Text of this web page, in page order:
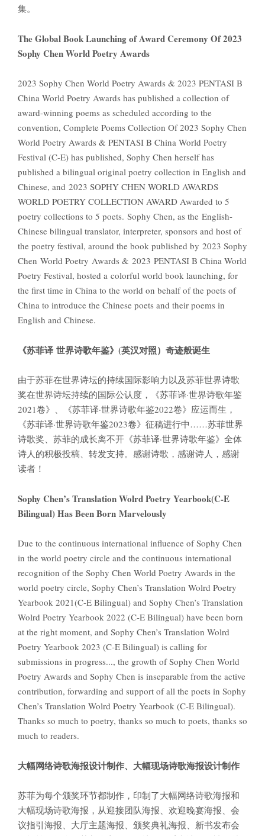
集。
The Global Book Launching of Award Ceremony Of 2023
Sophy Chen World Poetry Awards
2023 Sophy Chen World Poetry Awards & 2023 PENTASI B
China World Poetry Awards has published a collection of
award-winning poems as scheduled according to the
convention, Complete Poems Collection Of 2023 Sophy Chen
World Poetry Awards & PENTASI B China World Poetry
Festival (C-E) has published, Sophy Chen herself has
published a bilingual original poetry collection in English and
Chinese, and 2023 SOPHY CHEN WORLD AWARDS
WORLD POETRY COLLECTION AWARD Awarded to 5
poetry collections to 5 poets. Sophy Chen, as the English-
Chinese bilingual translator, interpreter, sponsors and host of
the poetry festival, around the book published by 2023 Sophy
Chen World Poetry Awards & 2023 PENTASI B China World
Poetry Festival, hosted a colorful world book launching, for
the first time in China to the world on behalf of the poets of
China to introduce the Chinese poets and their poems in
English and Chinese.
《苏菲译 世界诗歌年鉴》 (英汉对照）奇迹般诞生
由于苏菲在世界诗坛的持续国际影响力以及苏菲世界诗歌
奖在世界诗坛持续的国际公认度，《苏菲译·世界诗歌年鉴
2021卷》、《苏菲译·世界诗歌年鉴2022卷》应运而生，
《苏菲译·世界诗歌年鉴2023卷》征稿进行中……苏菲世界
诗歌奖、苏菲的成长离不开《苏菲译·世界诗歌年鉴》全体
诗人的积极投稿、转发支持。感谢诗歌，感谢诗人，感谢
读者！
Sophy Chen’s Translation Wolrd Poetry Yearbook(C-E
Bilingual) Has Been Born Marvelously
Due to the continuous international influence of Sophy Chen
in the world poetry circle and the continuous international
recognition of the Sophy Chen World Poetry Awards in the
world poetry circle, Sophy Chen’s Translation Wolrd Poetry
Yearbook 2021(C-E Bilingual) and Sophy Chen’s Translation
Wolrd Poetry Yearbook 2022 (C-E Bilingual) have been born
at the right moment, and Sophy Chen’s Translation Wolrd
Poetry Yearbook 2023 (C-E Bilingual) is calling for
submissions in progress..., the growth of Sophy Chen World
Poetry Awards and Sophy Chen is inseparable from the active
contribution, forwarding and support of all the poets in Sophy
Chen’s Translation Wolrd Poetry Yearbook (C-E Bilingual).
Thanks so much to poetry, thanks so much to poets, thanks so
much to readers.
大幅网络诗歌海报设计制作、大幅现场诗歌海报设计制作
苏菲为每个颁奖环节都制作，印制了大幅网络诗歌海报和
大幅现场诗歌海报，从迎接团队海报、欢迎晚宴海报、会
议指引海报、大厅主题海报、颁奖典礼海报、新书发布会